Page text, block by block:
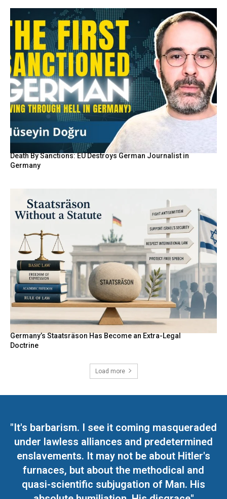
Death By Sanctions: EU Destroys German Journalist in
Germany
Germany’s Staatsräson Has Become an Extra-Legal
Doctrine
Load more
"It's barbarism. I see it coming masqueraded
under lawless alliances and predetermined
enslavements. It may not be about Hitler's
furnaces, but about the methodical and
quasi-scientific subjugation of Man. His